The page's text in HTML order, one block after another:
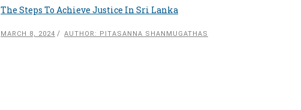
The Steps To Achieve Justice In Sri Lanka
MARCH 8, 2024 AUTHOR: PITASANNA SHANMUGATHAS